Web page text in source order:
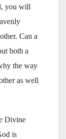
you will
Can a
both a
the way
as well
Divine
is